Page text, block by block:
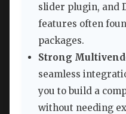
slider plugin, and
features often
packages.
Strong
seamless
you to build a
without needing